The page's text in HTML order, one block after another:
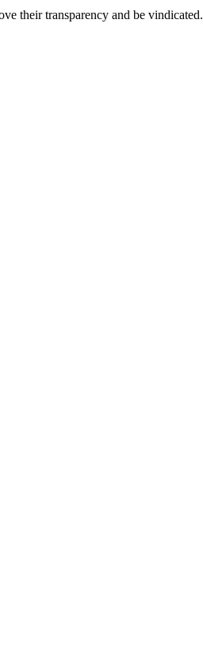
their transparency and be vindicated.